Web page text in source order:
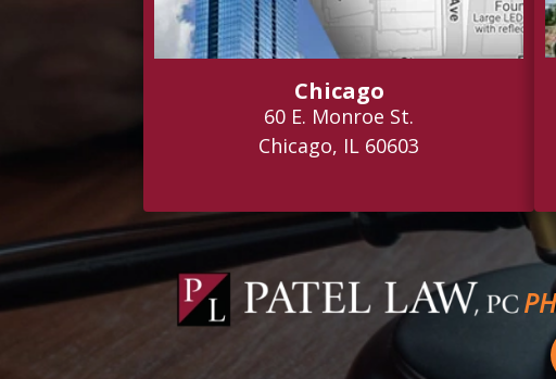
Chicago
60 E. Monroe St.
Chicago, IL 60603